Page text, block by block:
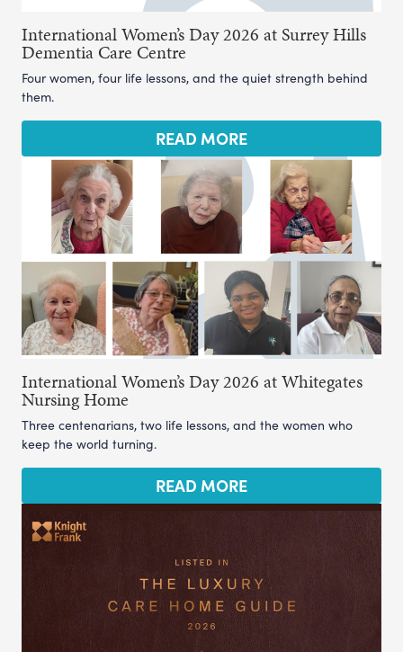
International Women’s Day 2026 at Surrey Hills
Dementia Care Centre
Four women, four life lessons, and the quiet strength behind
them.
READ MORE
International Women’s Day 2026 at Whitegates
Nursing Home
Three centenarians, two life lessons, and the women who
keep the world turning.
READ MORE